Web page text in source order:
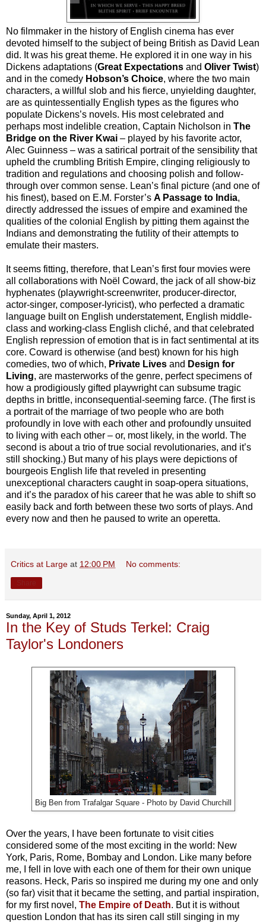
No filmmaker in the history of English cinema has ever
devoted himself to the subject of being British as David Lean
did. It was his great theme. He explored it in one way in his
Dickens adaptations (Great Expectations and Oliver Twist)
and in the comedy Hobson’s Choice, where the two main
characters, a willful slob and his fierce, unyielding daughter,
are as quintessentially English types as the figures who
populate Dickens’s novels. His most celebrated and
perhaps most indelible creation, Captain Nicholson in The
Bridge on the River Kwai – played by his favorite actor,
Alec Guinness – was a satirical portrait of the sensibility that
upheld the crumbling British Empire, clinging religiously to
tradition and regulations and choosing polish and follow-
through over common sense. Lean’s final picture (and one of
his finest), based on E.M. Forster’s A Passage to India,
directly addressed the issues of empire and examined the
qualities of the colonial English by pitting them against the
Indians and demonstrating the futility of their attempts to
emulate their masters.
It seems fitting, therefore, that Lean’s first four movies were
all collaborations with Noël Coward, the jack of all show-biz
hyphenates (playwright-screenwriter, producer-director,
actor-singer, composer-lyricist), who perfected a dramatic
language built on English understatement, English middle-
class and working-class English cliché, and that celebrated
English repression of emotion that is in fact sentimental at its
core. Coward is otherwise (and best) known for his high
comedies, two of which, Private Lives and Design for
Living, are masterworks of the genre, perfect specimens of
how a prodigiously gifted playwright can subsume tragic
depths in brittle, inconsequential-seeming farce. (The first is
a portrait of the marriage of two people who are both
profoundly in love with each other and profoundly unsuited
to living with each other – or, most likely, in the world. The
second is about a trio of true social revolutionaries, and it’s
still shocking.) But many of his plays were depictions of
bourgeois English life that reveled in presenting
unexceptional characters caught in soap-opera situations,
and it’s the paradox of his career that he was able to shift so
easily back and forth between these two sorts of plays. And
every now and then he paused to write an operetta.
Critics at Large at 12:00 PM No comments:
Sunday, April 1, 2012
In the Key of Studs Terkel: Craig
Taylor's Londoners
Big Ben from Trafalgar Square - Photo by David Churchill
Over the years, I have been fortunate to visit cities
considered some of the most exciting in the world: New
York, Paris, Rome, Bombay and London. Like many before
me, I fell in love with each one of them for their own unique
reasons. Heck, Paris so inspired me during my one and only
(so far) visit that it became the setting, and partial inspiration,
for my first novel, The Empire of Death. But it is without
question London that has its siren call still singing in my